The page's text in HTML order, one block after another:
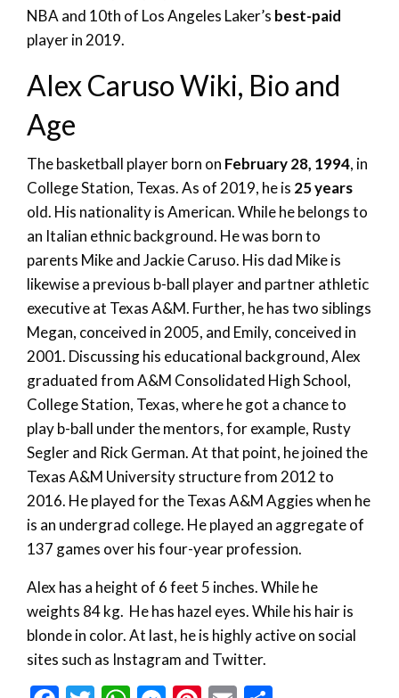
NBA and 10th of Los Angeles Laker’s best-paid
player in 2019.
Alex Caruso Wiki, Bio and
Age
The basketball player born on February 28, 1994, in
College Station, Texas. As of 2019, he is 25 years
old. His nationality is American. While he belongs to
an Italian ethnic background. He was born to
parents Mike and Jackie Caruso. His dad Mike is
likewise a previous b-ball player and partner athletic
executive at Texas A&M. Further, he has two siblings
Megan, conceived in 2005, and Emily, conceived in
2001. Discussing his educational background, Alex
graduated from A&M Consolidated High School,
College Station, Texas, where he got a chance to
play b-ball under the mentors, for example, Rusty
Segler and Rick German. At that point, he joined the
Texas A&M University structure from 2012 to
2016. He played for the Texas A&M Aggies when he
is an undergrad college. He played an aggregate of
137 games over his four-year profession.
Alex has a height of 6 feet 5 inches. While he
weights 84 kg. He has hazel eyes. While his hair is
blonde in color. At last, he is highly active on social
sites such as Instagram and Twitter.